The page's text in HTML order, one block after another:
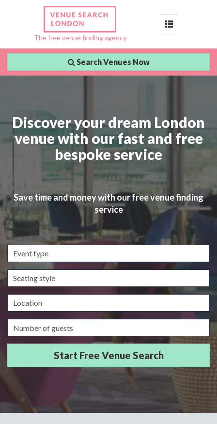
The free venue finding agency
Toggle
Search Venues Now
Discover your dream London
venue with our fast and free
bespoke service
Save time and money with our free venue finding
service
Event
type
Seating
style
Location
Guests/Delegates